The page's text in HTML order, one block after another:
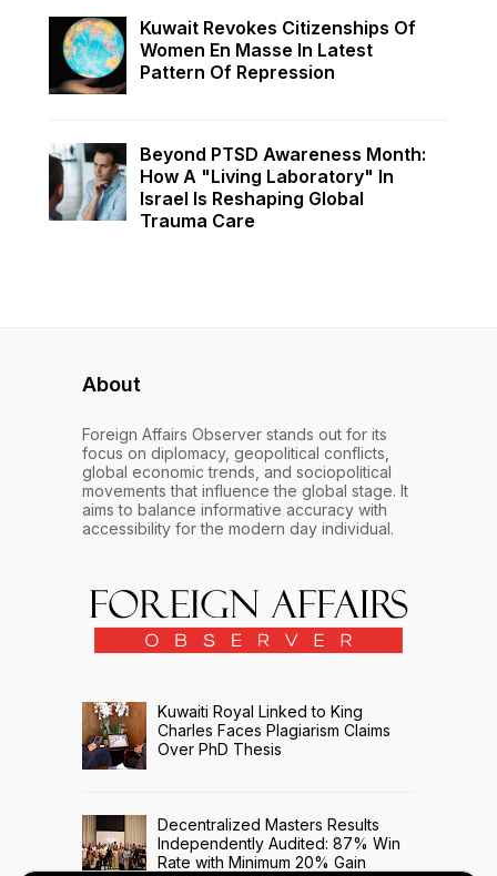
Kuwait Revokes Citizenships Of
Women En Masse In Latest
Pattern Of Repression
Beyond PTSD Awareness Month:
How A "Living Laboratory" In
Israel Is Reshaping Global
Trauma Care
About
Foreign Affairs Observer stands out for its
focus on diplomacy, geopolitical conflicts,
global economic trends, and sociopolitical
movements that influence the global stage. It
aims to balance informative accuracy with
accessibility for the modern day individual.
Kuwaiti Royal Linked to King
Charles Faces Plagiarism Claims
Over PhD Thesis
Decentralized Masters Results
Independently Audited: 87% Win
Rate with Minimum 20% Gain